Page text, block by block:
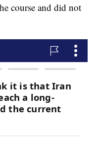
course and did not